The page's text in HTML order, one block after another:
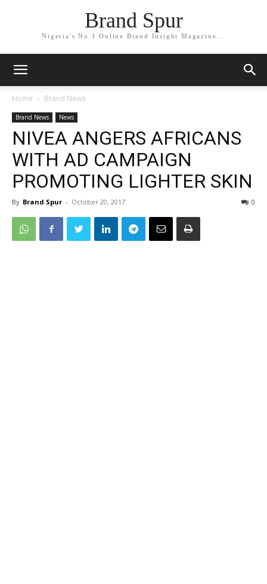
Brand Spur
Nigeria's No.1 Online Brand Insight Magazine...
Home Brand News
Brand News News
NIVEA ANGERS AFRICANS
WITH AD CAMPAIGN
PROMOTING LIGHTER SKIN
By Brand Spur - October 20, 2017 0